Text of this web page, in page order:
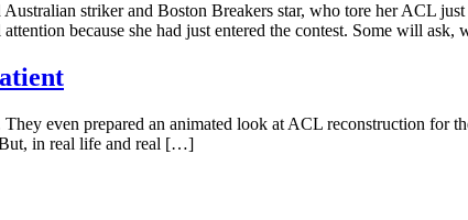
striker and Boston Breakers star, who tore her ACL
because she had just entered the contest. Some will
even prepared an animated look at ACL reconstruction for
But, in real life and real […]